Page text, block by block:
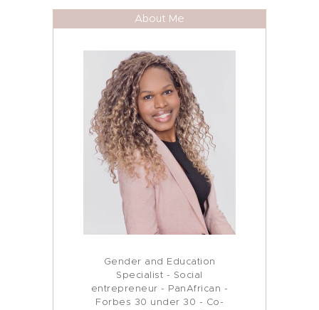
About Me
Gender and Education
Specialist - Social
entrepreneur - PanAfrican -
Forbes 30 under 30 - Co-